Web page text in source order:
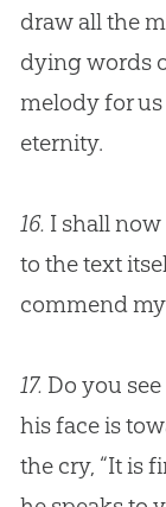
draw all the
dying words
melody for
eternity.
16. I shall
to the text
commend my
17. Do you
his face is
the cry, “It is